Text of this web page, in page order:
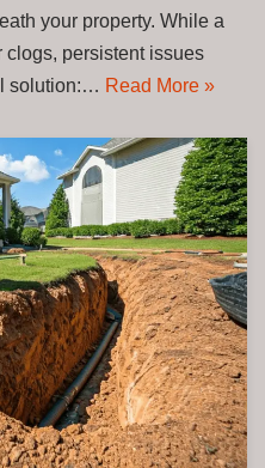
your property. While a
clogs, persistent issues
solution:… Read More »